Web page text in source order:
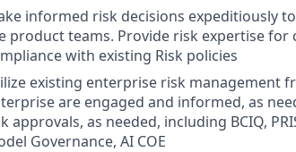
informed risk decisions expeditiously
product teams. Provide risk expertise
with existing Risk policies
existing enterprise risk management
are engaged and informed, as
approvals, as needed, including BCIQ,
Governance, AI COE